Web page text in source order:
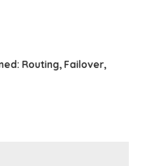
Routing, Failover,